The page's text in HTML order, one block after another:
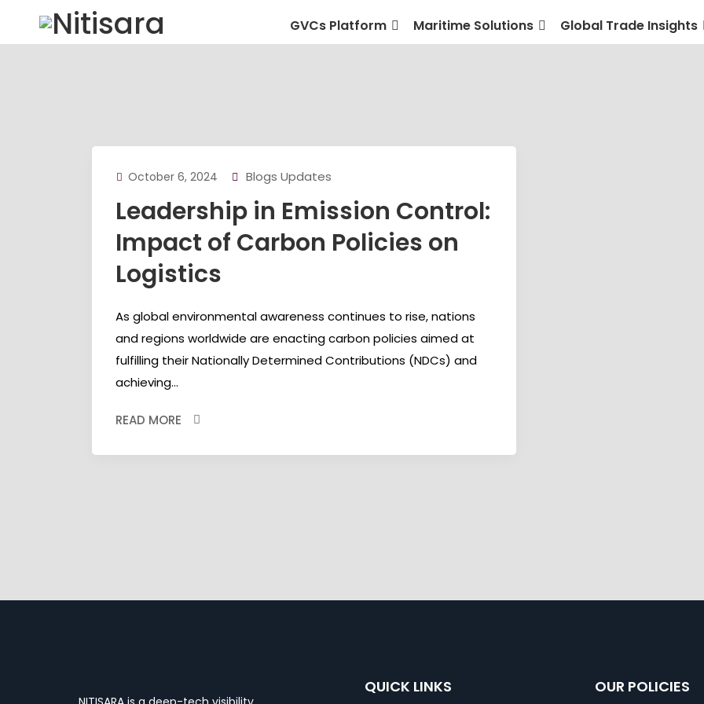
GVCs Platform Maritime Solutions Global Trade Insights
October 6, 2024 Blogs Updates
Leadership in Emission Control:
Impact of Carbon Policies on
Logistics
As global environmental awareness continues to rise, nations
and regions worldwide are enacting carbon policies aimed at
fulfilling their Nationally Determined Contributions (NDCs) and
achieving...
READ MORE
QUICK LINKS OUR POLICIES